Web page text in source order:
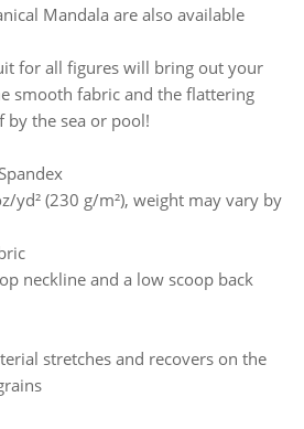
Mandala are also available
for all figures will bring out your
smooth fabric and the flattering
by the sea or pool!
yd² (230 g/m²), weight may vary by
neckline and a low scoop back
stretches and recovers on the